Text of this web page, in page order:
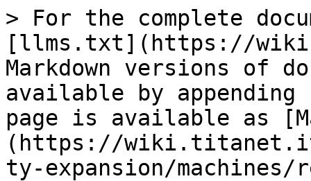
> For the complete
[llms.txt](https://
Markdown versions of
available by
page is available as
(https://
ty-expansion/